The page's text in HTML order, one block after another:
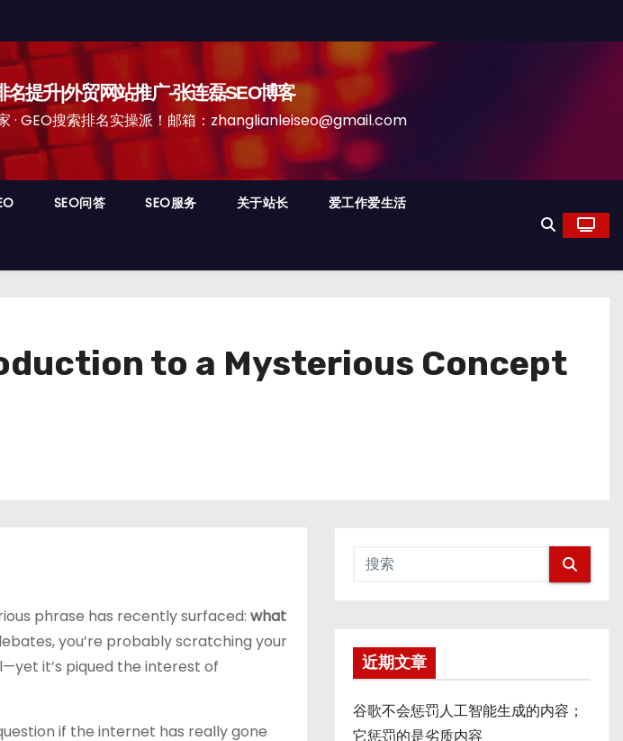
提升|外贸网站推广-张连磊SEO博客
· GEO搜索排名实操派！邮箱：zhanglianleiseo@gmail.com
SEO问答 SEO服务 关于站长 爱工作爱生活
to a Mysterious Concept
phrase has recently surfaced: what
you’re probably scratching your
it’s piqued the interest of
if the internet has really gone
近期文章
谷歌不会惩罚人工智能生成的内容；
它惩罚的是劣质内容